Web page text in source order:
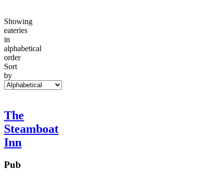
Showing
eateries
in
alphabetical
order
Sort
by
The
Steamboat
Inn
Pub